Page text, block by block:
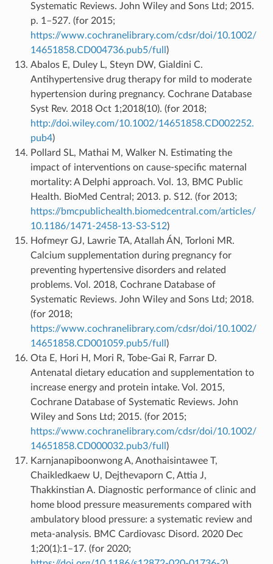
Systematic Reviews. John Wiley and Sons Ltd; 2015.
p. 1–527. (for 2015;
https://www.cochranelibrary.com/cdsr/doi/10.1002/
14651858.CD004736.pub5/full )
Abalos E, Duley L, Steyn DW, Gialdini C.
Antihypertensive drug therapy for mild to moderate
hypertension during pregnancy. Cochrane Database
Syst Rev. 2018 Oct 1;2018(10). (for 2018;
http://doi.wiley.com/10.1002/14651858.CD002252.
pub4)
Pollard SL, Mathai M, Walker N. Estimating the
impact of interventions on cause-specific maternal
mortality: A Delphi approach. Vol. 13, BMC Public
Health. BioMed Central; 2013. p. S12. (for 2013;
https://bmcpublichealth.biomedcentral.com/articles/
10.1186/1471-2458-13-S3-S12)
Hofmeyr GJ, Lawrie TA, Atallah ÁN, Torloni MR.
Calcium supplementation during pregnancy for
preventing hypertensive disorders and related
problems. Vol. 2018, Cochrane Database of
Systematic Reviews. John Wiley and Sons Ltd; 2018.
(for 2018;
https://www.cochranelibrary.com/cdsr/doi/10.1002/
14651858.CD001059.pub5/full )
Ota E, Hori H, Mori R, Tobe-Gai R, Farrar D.
Antenatal dietary education and supplementation to
increase energy and protein intake. Vol. 2015,
Cochrane Database of Systematic Reviews. John
Wiley and Sons Ltd; 2015. (for 2015;
https://www.cochranelibrary.com/cdsr/doi/10.1002/
14651858.CD000032.pub3/full )
Karnjanapiboonwong A, Anothaisintawee T,
Chaikledkaew U, Dejthevaporn C, Attia J,
Thakkinstian A. Diagnostic performance of clinic and
home blood pressure measurements compared with
ambulatory blood pressure: a systematic review and
meta-analysis. BMC Cardiovasc Disord. 2020 Dec
1;20(1):1–17. (for 2020;